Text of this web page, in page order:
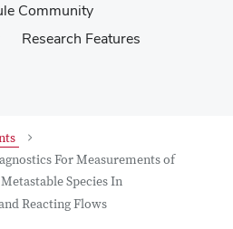
Community
Research Features
For Measurements of
Species In
Reacting Flows